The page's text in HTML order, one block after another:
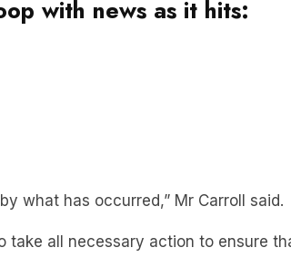
take all necessary action to ensure
in the marking of this year’s